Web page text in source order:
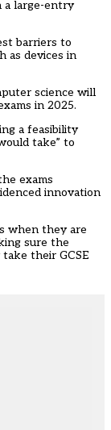
a large-entry
barriers to
as devices in
science will
in 2025.
a feasibility
take” to
exams
innovation
when they are
sure the
their GCSE